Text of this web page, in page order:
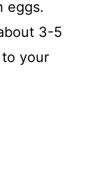
eggs.
3-5
your